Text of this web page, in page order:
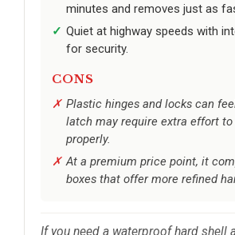
minutes and removes just as
Quiet at highway speeds with
for security.
CONS
Plastic hinges and locks can
latch may require extra effort to
properly.
At a premium price point, it
boxes that offer more refined
If you need a waterproof hard shell